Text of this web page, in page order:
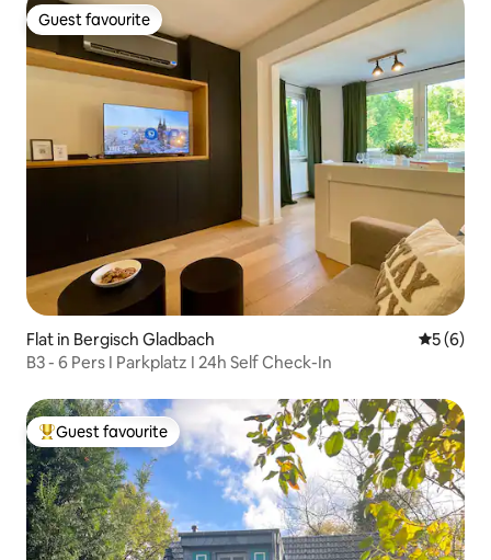
Guest favourite
Guest favourite
Flat in Bergisch Gladbach 5 out of
5 (6)
B3 - 6 Pers I Parkplatz I 24h Self Check-In
Top guest favourite
Guest favourite